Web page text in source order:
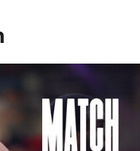
performance we